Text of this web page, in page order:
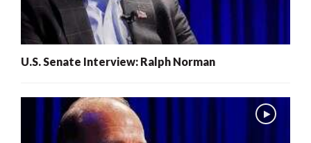
U.S. Senate Interview: Ralph Norman